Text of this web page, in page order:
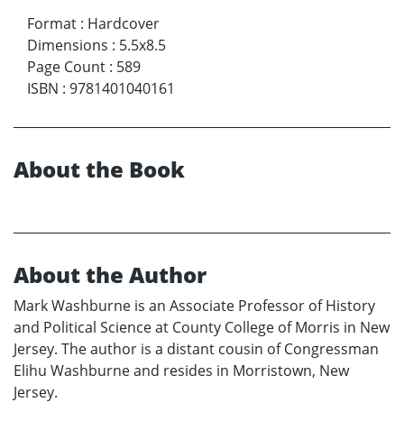
Format : Hardcover
Dimensions : 5.5x8.5
Page Count : 589
ISBN : 9781401040161
About the Book
About the Author
Mark Washburne is an Associate Professor of History
and Political Science at County College of Morris in New
Jersey. The author is a distant cousin of Congressman
Elihu Washburne and resides in Morristown, New
Jersey.